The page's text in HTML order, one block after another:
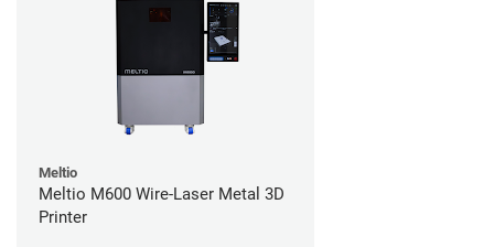
Meltio
Meltio M600 Wire-Laser Metal 3D
Printer